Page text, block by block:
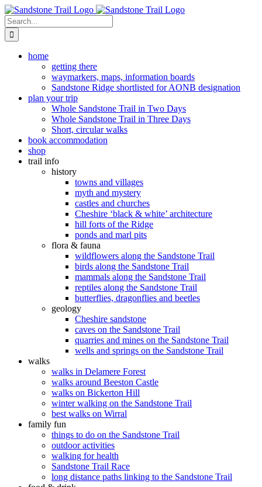
Skip
to
content
Search
for:
home
getting there
waymarkers, maps, information boards
Sandstone Ridge shortlisted for AONB designation
plan your trip
Whole Sandstone Trail in Two Days
Whole Sandstone Trail in Three Days
Short, circular walks
book accommodation
shop
trail info
history
towns and villages
myth and mystery
castles and churches
Cheshire ‘black & white’ architecture
hill forts of the Ridge
ponds and marl pits
flora & fauna
wildflowers along the Sandstone Trail
birds along the Sandstone Trail
mammals along the Sandstone Trail
reptiles along the Sandstone Trail
butterflies, dragonflies and beetles
geology
Cheshire sandstone
caves on the Sandstone Trail
quarries and mines on the Sandstone Trail
wells and springs on the Sandstone Trail
walks
walks in Delamere Forest
walks around Beeston Castle
walks on Bickerton Hill
winter walking on the Sandstone Trail
best walks on Wirral
family fun
things to do on the Sandstone Trail
outdoor activities
walking for health
Sandstone Trail Race
long distance paths linking to the Sandstone Trail